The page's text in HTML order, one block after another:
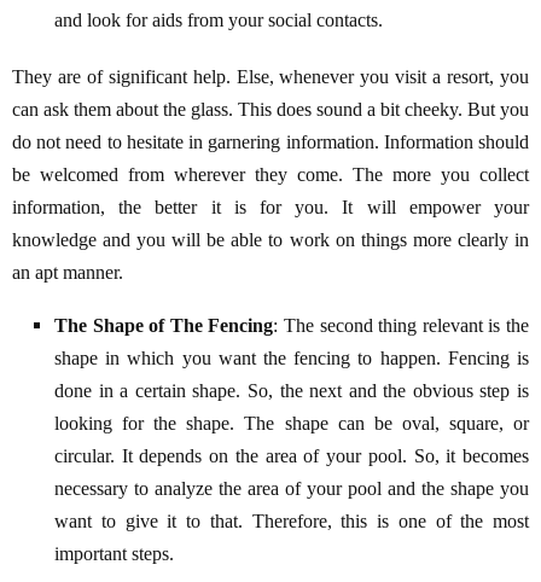
and look for aids from your social contacts.
They are of significant help. Else, whenever you visit a resort, you
can ask them about the glass. This does sound a bit cheeky. But you
do not need to hesitate in garnering information. Information should
be welcomed from wherever they come. The more you collect
information, the better it is for you. It will empower your
knowledge and you will be able to work on things more clearly in
an apt manner.
The Shape of The Fencing: The second thing relevant is the
shape in which you want the fencing to happen. Fencing is
done in a certain shape. So, the next and the obvious step is
looking for the shape. The shape can be oval, square, or
circular. It depends on the area of your pool. So, it becomes
necessary to analyze the area of your pool and the shape you
want to give it to that. Therefore, this is one of the most
important steps.